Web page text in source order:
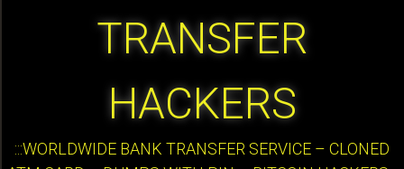
TRANSFER
HACKERS
:::WORLDWIDE BANK TRANSFER SERVICE – CLONED